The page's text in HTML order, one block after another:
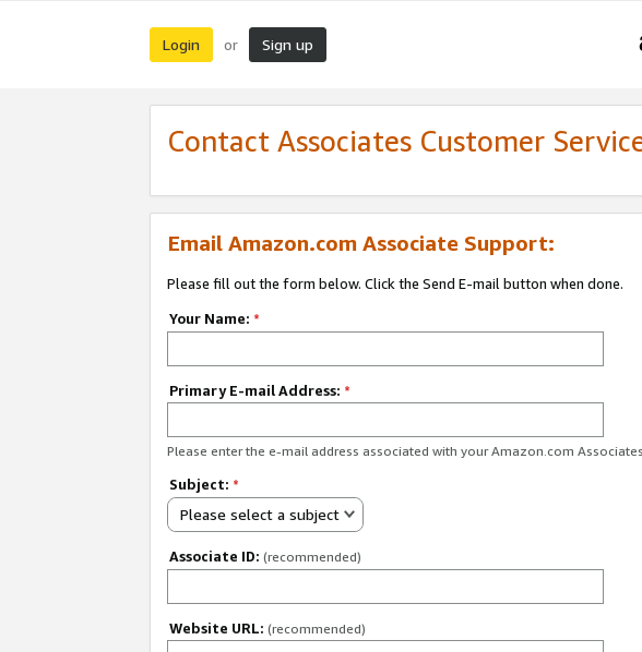
Login or Sign up
Contact Associates Customer
Email Amazon.com Associate Support:
Please fill out the form below. Click the Send E-mail button when done.
Your Name: *
Primary E-mail Address: *
Please enter the e-mail address associated with your Amazon.com
Subject: *
Please select a subject
Associate ID: (recommended)
Website URL: (recommended)